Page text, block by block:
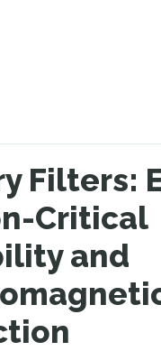
Filters:
Critical
and